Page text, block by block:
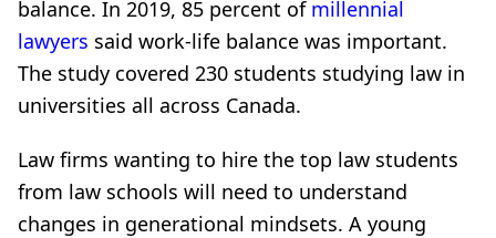
balance. In 2019, 85 percent of millennial
lawyers said work-life balance was important.
The study covered 230 students studying law in
universities all across Canada.
Law firms wanting to hire the top law students
from law schools will need to understand
changes in generational mindsets. A young